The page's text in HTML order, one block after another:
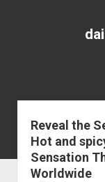
Reveal the
Hot and
Sensation
Worldwide